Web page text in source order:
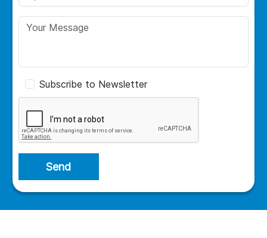
Subscribe to Newsletter
Send